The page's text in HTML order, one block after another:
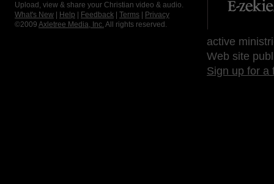
Upload, view & share your Christian video & audio.
What's New
Help Feedback Terms
Privacy
©2009 Axletree Media, Inc. All rights reserved.
active
Web site
Sign up for a